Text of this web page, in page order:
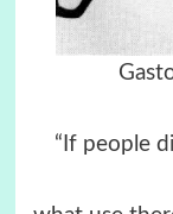
“If people